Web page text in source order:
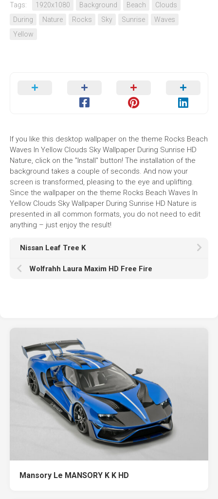
Tags: 1920x1080 Background Beach
Clouds
During
Nature Rocks Sky Sunrise
Waves
Yellow
If you like this desktop wallpaper on the theme Rocks Beach
Waves In Yellow Clouds Sky Wallpaper During Sunrise HD
Nature, click on the "Install" button! The installation of the
background takes a couple of seconds. And now your
screen is transformed, pleasing to the eye and uplifting.
Since the wallpaper on the theme Rocks Beach Waves In
Yellow Clouds Sky Wallpaper During Sunrise HD Nature is
presented in all common formats, you do not need to edit
anything – just enjoy the result!
Nissan Leaf Tree K
Wolfrahh Laura Maxim HD Free Fire
Mansory Le MANSORY K K HD